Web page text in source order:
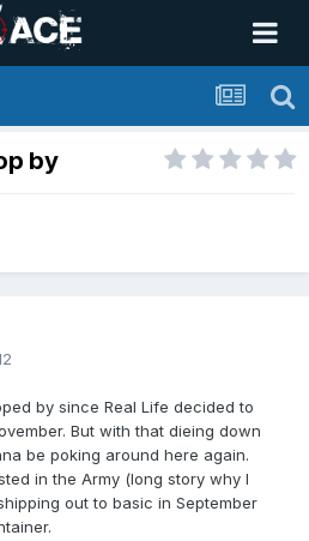
by
by since Real Life decided to
But with that dieing down
be poking around here again.
in the Army (long story why I
out to basic in September